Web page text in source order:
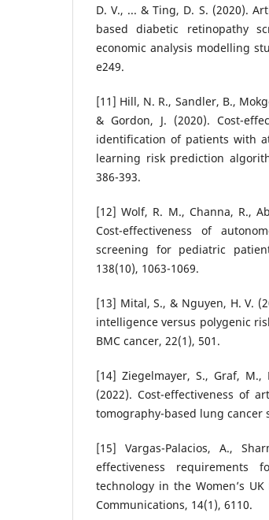
D. V., ... & Ting, D. S. (2020).
based diabetic retinopathy
economic analysis modelling
e249.
[11] Hill, N. R., Sandler, B.,
& Gordon, J. (2020). Cost-
identification of patients with
learning risk prediction
386-393.
[12] Wolf, R. M., Channa, R.,
Cost-effectiveness of
screening for pediatric
138(10), 1063-1069.
[13] Mital, S., & Nguyen, H. V.
intelligence versus polygenic
BMC cancer, 22(1), 501.
[14] Ziegelmayer, S., Graf, M.,
(2022). Cost-effectiveness of
tomography-based lung cancer
[15] Vargas-Palacios, A.,
effectiveness requirements
technology in the Women’s
Communications, 14(1), 6110.